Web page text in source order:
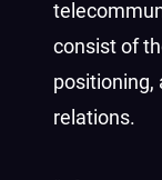
consist of
positioning,
relations.